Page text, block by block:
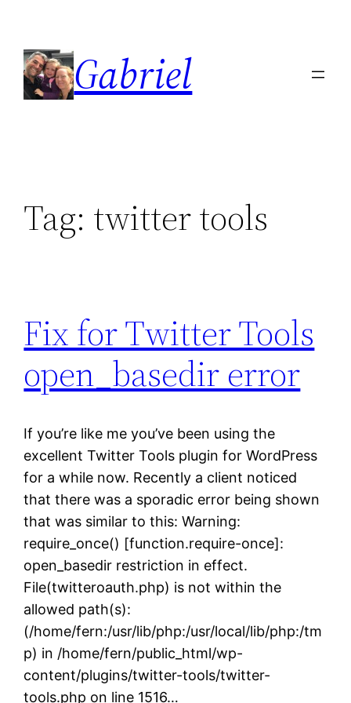
content
Gabriel
Tag: twitter tools
Fix for Twitter Tools
open_basedir error
If you’re like me you’ve been using the
excellent Twitter Tools plugin for WordPress
for a while now. Recently a client noticed
that there was a sporadic error being shown
that was similar to this: Warning:
require_once() [function.require-once]:
open_basedir restriction in effect.
File(twitteroauth.php) is not within the
allowed path(s):
(/home/fern:/usr/lib/php:/usr/local/lib/php:/tm
p) in /home/fern/public_html/wp-
content/plugins/twitter-tools/twitter-
tools.php on line 1516…